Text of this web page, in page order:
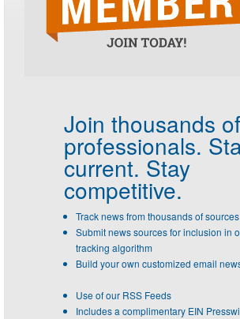
Join thousands of
professionals.
current. Stay
competitive.
Track news from thousands of sources
Submit news sources for inclusion in
tracking algorithm
Build your own customized email
Use of our RSS Feeds
Includes a complimentary EIN